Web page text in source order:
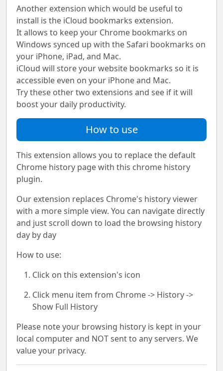
Another extension which would be useful to
install is the iCloud bookmarks extension.
It allows to keep your Chrome bookmarks on
Windows synced up with the Safari bookmarks on
your iPhone, iPad, and Mac.
iCloud will store your website bookmarks so it is
accessible even on your iPhone and Mac.
Try these other two extensions and see if it will
boost your daily productivity.
How to use
This extension allows you to replace the default
Chrome history page with this chrome history
plugin.
Our extension replaces Chrome's history viewer
with a more simple view. You can navigate directly
and just scroll down to load the browsing history
day by day
How to use:
Click on this extension's icon
Click menu item from Chrome -> History ->
Show Full History
Please note your browsing history is kept in your
local computer and NOT sent to any servers. We
value your privacy.